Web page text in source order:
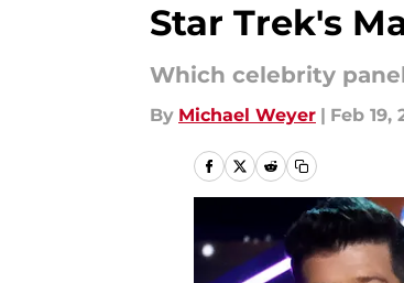
Star Trek's
Which celebrity
By Michael Weyer | Feb 19,